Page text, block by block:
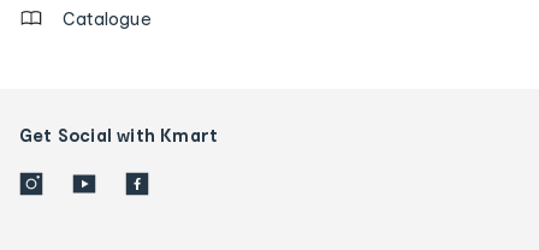
Catalogue
Get Social with Kmart